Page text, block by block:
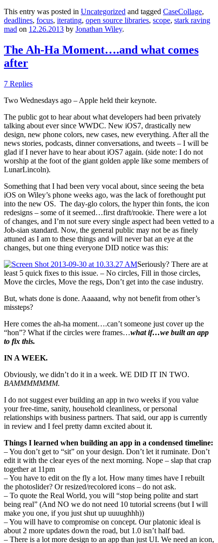
This entry was posted in Uncategorized and tagged CaseCollage,
deadlines, focus, iterating, open source libraries, scope, stark raving
mad on 12.26.2013 by Jonathan Wiley.
The Ah-Ha Moment….and what comes
after
7 Replies
Two Wednesdays ago – Apple held their keynote.
The public got to hear about what developers had been privately
talking about ever since WWDC. New iOS7, drastically new
design, new phone colors, new cases, new everything. After all the
news stories, podcasts, dinner conversations, and tweets – I will be
glad if I never have to hear about iOS7 again. (side note: I do not
worship at the foot of the giant golden apple like some members of
LunarLincoln).
Something that I had been very vocal about, since seeing the beta
iOS on Wiley’s phone weeks ago, was the lack of forethought put
into the new OS. The day-glo colors, the hyper thin fonts, the icon
redesigns – some of it seemed…first draft/rookie. There were a lot
of changes, and I’m not sure every single aspect had been vetted to a
Job-sian standard. Now, the general public may not be as finely
attuned as I am to these things and will never bat an eye at the
changes, but one thing everyone DID notice was this:
Seriously? There are at
least 5 quick fixes to this issue. – No circles, Fill in those circles,
Move the circles, Move the regs, Don’t get into the case industry.
But, whats done is done. Aaaaand, why not benefit from other’s
missteps?
Here comes the ah-ha moment….can’t someone just cover up the
“hon”? What if the circles were frames…what if…we built an app
to fix this.
IN A WEEK.
Obviously, we didn’t do it in a week. WE DID IT IN TWO.
BAMMMMMMM.
I do not suggest ever building an app in two weeks if you value
your free-time, sanity, household cleanliness, or personal
relationships with business partners. That said, our app is currently
in review and I feel pretty damn excited about it.
Things I learned when building an app in a condensed timeline:
– You don’t get to “sit” on your design. Don’t let it ruminate. Don’t
edit it with the clear eyes of the next morning. Nope – slap that crap
together at 11pm
– You have to edit on the fly a lot. How many times have I rebuilt
the photoslider? Or resized/recolored icons – do not ask.
– To quote the Real World, you will “stop being polite and start
being real” (And NO we do not need 10 tutorial screens (but I will
make you one, if you just shut up uuuughhh))
– You will have to compromise on concept. Our platonic ideal is
about 2 more updates down the road, but 1.0 isn’t half bad.
– There is a lot more design to an app than just UI. We need an icon,